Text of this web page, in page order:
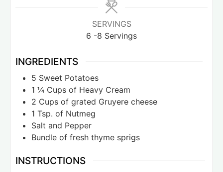
SERVINGS
6 -8 Servings
INGREDIENTS
5 Sweet Potatoes
1 ¼ Cups of Heavy Cream
2 Cups of grated Gruyere cheese
1 Tsp. of Nutmeg
Salt and Pepper
Bundle of fresh thyme sprigs
INSTRUCTIONS